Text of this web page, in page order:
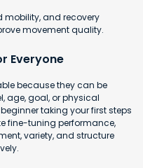
and recovery
movement quality.
Everyone
because they can be
age, goal, or physical
taking your first steps
fine-tuning performance,
variety, and structure